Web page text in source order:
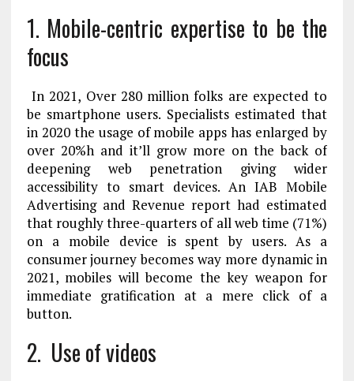
1. Mobile-centric expertise to be the
focus
In 2021, Over 280 million folks are expected to
be smartphone users. Specialists estimated that
in 2020 the usage of mobile apps has enlarged by
over 20%hand it’ll grow more on the back of
deepening web penetration giving wider
accessibility to smart devices. An IAB Mobile
Advertising and Revenue report had estimated
that roughly three-quarters of all web time (71%)
on a mobile device is spent by users. As a
consumer journey becomes way more dynamic in
2021, mobiles will become the key weapon for
immediate gratification at a mere click of a
button.
2. Use of videos